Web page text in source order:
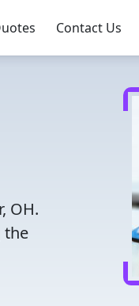
Contact Us
OH.
the